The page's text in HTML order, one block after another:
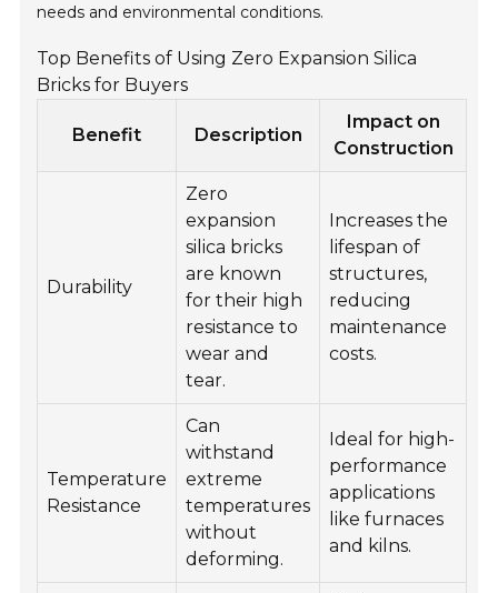
needs and environmental conditions.
Top Benefits of Using Zero Expansion Silica
Bricks for Buyers
Benefit Description
Impact on
Construction
Durability
Zero
expansion
silica bricks
are known
for their high
resistance to
wear and
tear.
Increases the
lifespan of
structures,
reducing
maintenance
costs.
Temperature
Resistance
Can
withstand
extreme
temperatures
without
deforming.
Ideal for high-
performance
applications
like furnaces
and kilns.